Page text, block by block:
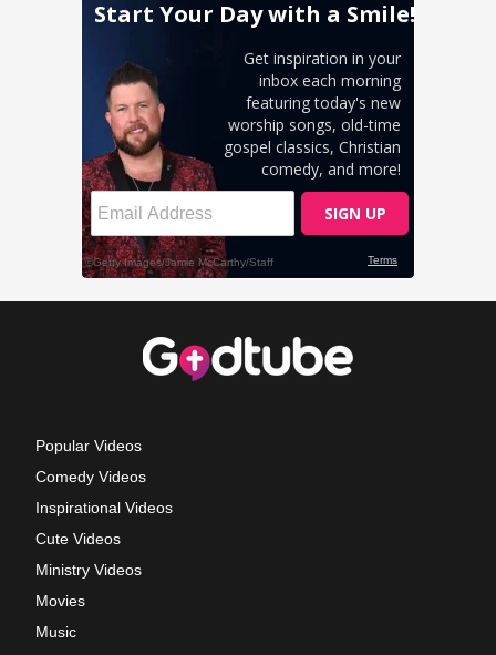
Popular Videos
Comedy Videos
Inspirational Videos
Cute Videos
Ministry Videos
Movies
Music